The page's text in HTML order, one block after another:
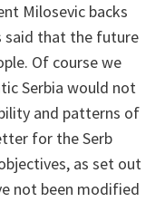
Milosevic backs
said that the future
Of course we
Serbia would not
and patterns of
for the Serb
as set out
not been modified